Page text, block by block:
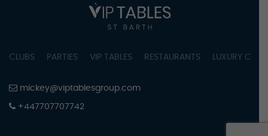
CLUBS PARTIES VIP TABLES RESTAURANTS LUXURY
mickey@viptablesgroup.com
+447707707742